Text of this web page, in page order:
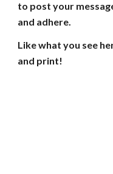
to post your
and adhere.
Like what you see
and print!